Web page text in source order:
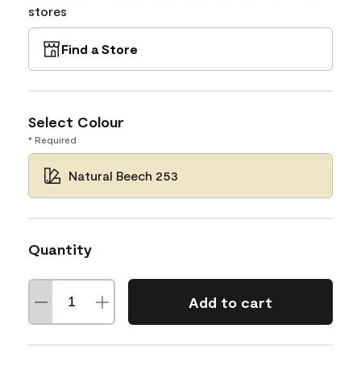
stores
Find a Store
Select Colour
* Required
Natural Beech 253
Quantity
Add to cart